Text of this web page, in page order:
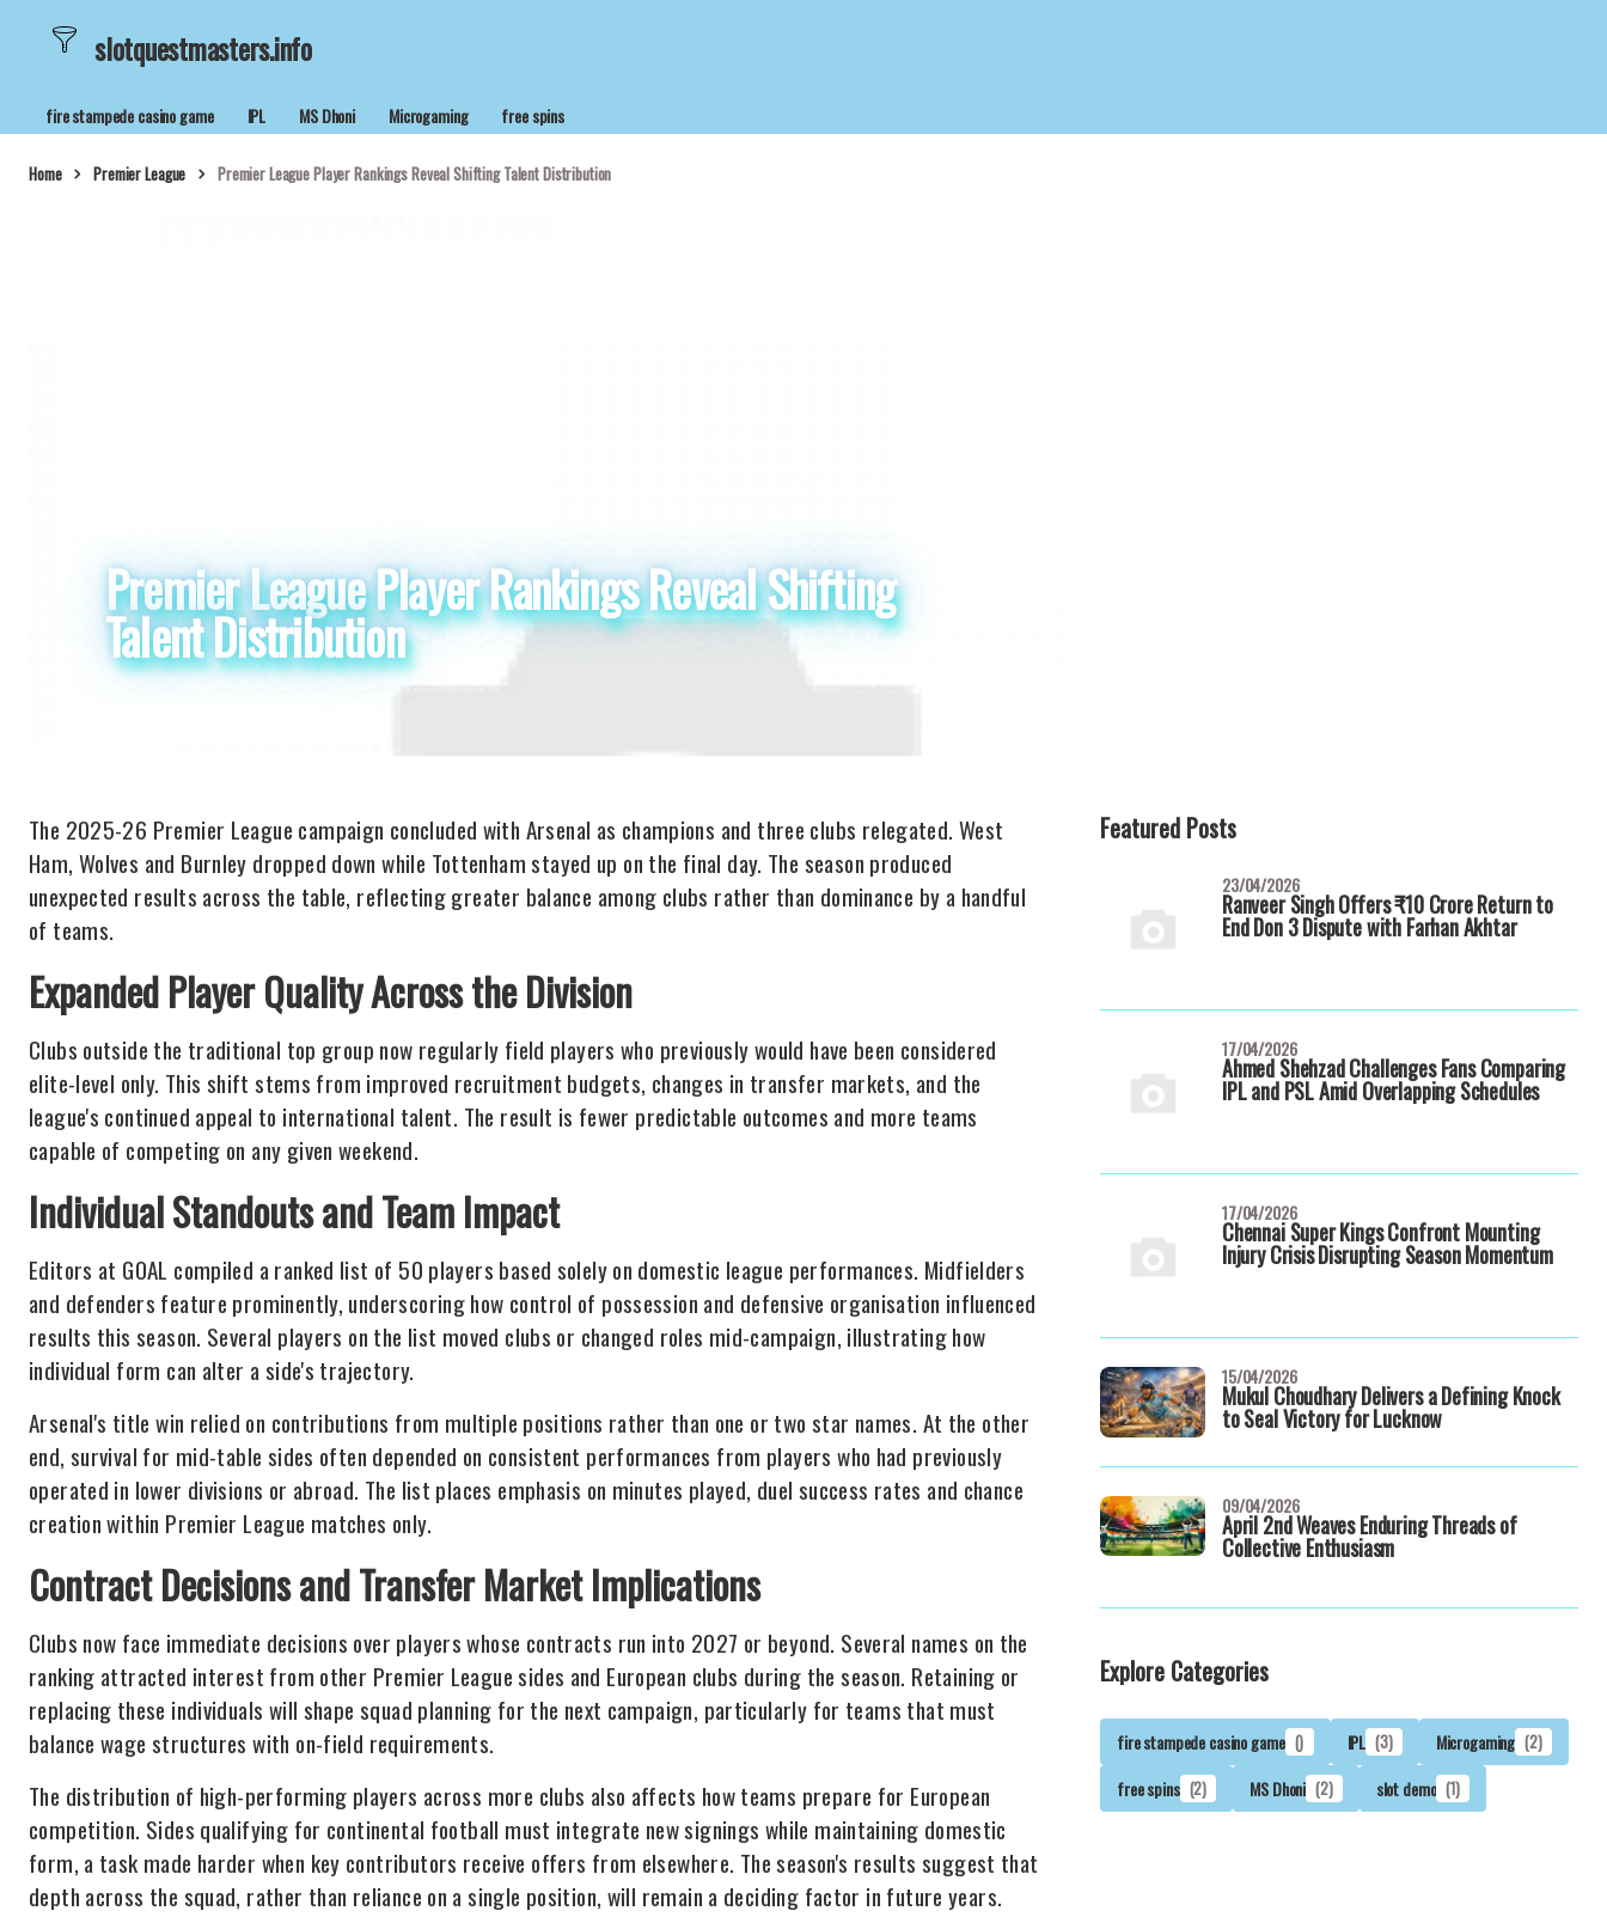
slotquestmasters.info
fire stampede casino game IPL MS Dhoni Microgaming free spins
Home Premier League Premier League Player Rankings Reveal Shifting Talent Distribution
Premier League Player Rankings Reveal Shifting
Talent Distribution
The 2025-26 Premier League campaign concluded with Arsenal as champions and three clubs relegated. West
Ham, Wolves and Burnley dropped down while Tottenham stayed up on the final day. The season produced
unexpected results across the table, reflecting greater balance among clubs rather than dominance by a handful
of teams.
Expanded Player Quality Across the Division
Clubs outside the traditional top group now regularly field players who previously would have been considered
elite-level only. This shift stems from improved recruitment budgets, changes in transfer markets, and the
league's continued appeal to international talent. The result is fewer predictable outcomes and more teams
capable of competing on any given weekend.
Individual Standouts and Team Impact
Editors at GOAL compiled a ranked list of 50 players based solely on domestic league performances. Midfielders
and defenders feature prominently, underscoring how control of possession and defensive organisation influenced
results this season. Several players on the list moved clubs or changed roles mid-campaign, illustrating how
individual form can alter a side's trajectory.
Arsenal's title win relied on contributions from multiple positions rather than one or two star names. At the other
end, survival for mid-table sides often depended on consistent performances from players who had previously
operated in lower divisions or abroad. The list places emphasis on minutes played, duel success rates and chance
creation within Premier League matches only.
Contract Decisions and Transfer Market Implications
Clubs now face immediate decisions over players whose contracts run into 2027 or beyond. Several names on the
ranking attracted interest from other Premier League sides and European clubs during the season. Retaining or
replacing these individuals will shape squad planning for the next campaign, particularly for teams that must
balance wage structures with on-field requirements.
The distribution of high-performing players across more clubs also affects how teams prepare for European
competition. Sides qualifying for continental football must integrate new signings while maintaining domestic
form, a task made harder when key contributors receive offers from elsewhere. The season's results suggest that
depth across the squad, rather than reliance on a single position, will remain a deciding factor in future years.
Featured Posts
Ranveer Singh Offers ₹10 Crore Return to
End Don 3 Dispute with Farhan Akhtar
23/04/2026
Ahmed Shehzad Challenges Fans Comparing
IPL and PSL Amid Overlapping Schedules
17/04/2026
Chennai Super Kings Confront Mounting
Injury Crisis Disrupting Season Momentum
17/04/2026
Mukul Choudhary Delivers a Defining Knock
to Seal Victory for Lucknow
15/04/2026
April 2nd Weaves Enduring Threads of
Collective Enthusiasm
09/04/2026
Explore Categories
fire stampede casino game () IPL (3) Microgaming (2)
free spins (2) MS Dhoni (2) slot demo (1)